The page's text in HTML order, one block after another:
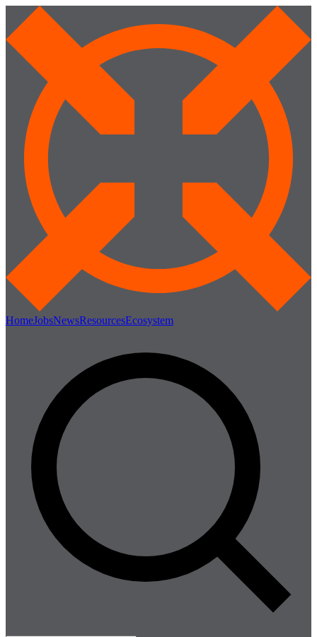
HomeJobsNewsResourcesEcosystem